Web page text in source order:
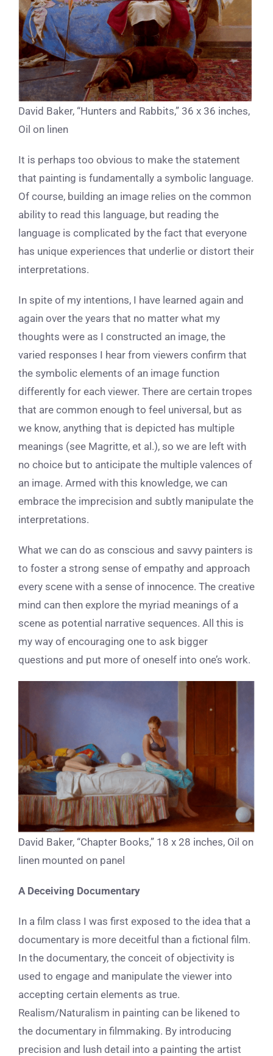
David Baker, “Hunters and Rabbits,” 36 x 36 inches,
Oil on linen
It is perhaps too obvious to make the statement
that painting is fundamentally a symbolic language.
Of course, building an image relies on the common
ability to read this language, but reading the
language is complicated by the fact that everyone
has unique experiences that underlie or distort their
interpretations.
In spite of my intentions, I have learned again and
again over the years that no matter what my
thoughts were as I constructed an image, the
varied responses I hear from viewers confirm that
the symbolic elements of an image function
differently for each viewer. There are certain tropes
that are common enough to feel universal, but as
we know, anything that is depicted has multiple
meanings (see Magritte, et al.), so we are left with
no choice but to anticipate the multiple valences of
an image. Armed with this knowledge, we can
embrace the imprecision and subtly manipulate the
interpretations.
What we can do as conscious and savvy painters is
to foster a strong sense of empathy and approach
every scene with a sense of innocence. The creative
mind can then explore the myriad meanings of a
scene as potential narrative sequences. All this is
my way of encouraging one to ask bigger
questions and put more of oneself into one’s work.
David Baker, “Chapter Books,” 18 x 28 inches, Oil on
linen mounted on panel
A Deceiving Documentary
In a film class I was first exposed to the idea that a
documentary is more deceitful than a fictional film.
In the documentary, the conceit of objectivity is
used to engage and manipulate the viewer into
accepting certain elements as true.
Realism/Naturalism in painting can be likened to
the documentary in filmmaking. By introducing
precision and lush detail into a painting the artist